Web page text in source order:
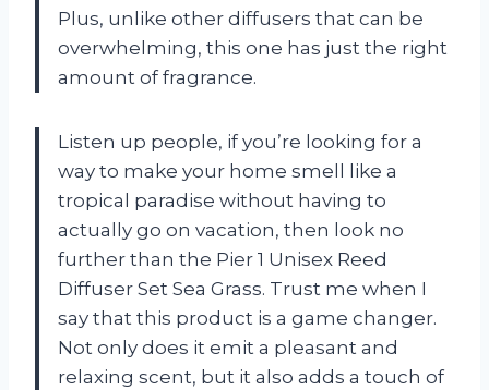
Plus, unlike other diffusers that can be
overwhelming, this one has just the right
amount of fragrance.
Listen up people, if you’re looking for a
way to make your home smell like a
tropical paradise without having to
actually go on vacation, then look no
further than the Pier 1 Unisex Reed
Diffuser Set Sea Grass. Trust me when I
say that this product is a game changer.
Not only does it emit a pleasant and
relaxing scent, but it also adds a touch of